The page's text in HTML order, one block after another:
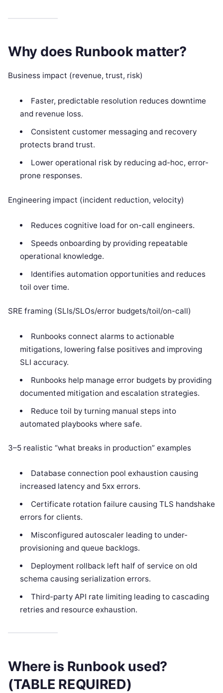
Why does Runbook matter?
Business impact (revenue, trust, risk)
Faster, predictable resolution reduces downtime
and revenue loss.
Consistent customer messaging and recovery
protects brand trust.
Lower operational risk by reducing ad-hoc, error-
prone responses.
Engineering impact (incident reduction, velocity)
Reduces cognitive load for on-call engineers.
Speeds onboarding by providing repeatable
operational knowledge.
Identifies automation opportunities and reduces
toil over time.
SRE framing (SLIs/SLOs/error budgets/toil/on-call)
Runbooks connect alarms to actionable
mitigations, lowering false positives and improving
SLI accuracy.
Runbooks help manage error budgets by providing
documented mitigation and escalation strategies.
Reduce toil by turning manual steps into
automated playbooks where safe.
3–5 realistic “what breaks in production” examples
Database connection pool exhaustion causing
increased latency and 5xx errors.
Certificate rotation failure causing TLS handshake
errors for clients.
Misconfigured autoscaler leading to under-
provisioning and queue backlogs.
Deployment rollback left half of service on old
schema causing serialization errors.
Third-party API rate limiting leading to cascading
retries and resource exhaustion.
Where is Runbook used?
(TABLE REQUIRED)